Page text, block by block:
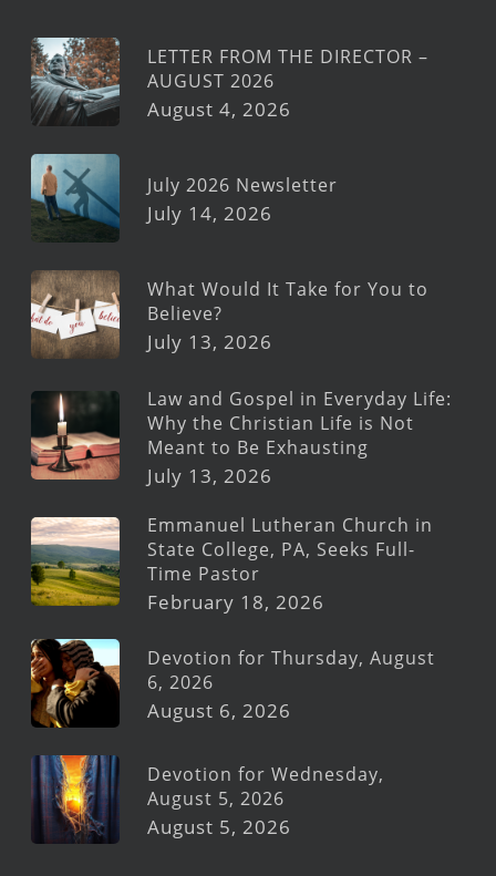
LETTER FROM THE DIRECTOR –
AUGUST 2026
August 4, 2026
July 2026 Newsletter
July 14, 2026
What Would It Take for You to
Believe?
July 13, 2026
Law and Gospel in Everyday Life:
Why the Christian Life is Not
Meant to Be Exhausting
July 13, 2026
Emmanuel Lutheran Church in
State College, PA, Seeks Full-
Time Pastor
February 18, 2026
Devotion for Thursday, August
6, 2026
August 6, 2026
Devotion for Wednesday,
August 5, 2026
August 5, 2026